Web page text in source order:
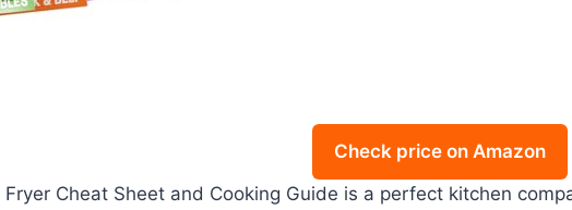
Check price on Amazon
Cheat Sheet and Cooking Guide is a perfect kitchen